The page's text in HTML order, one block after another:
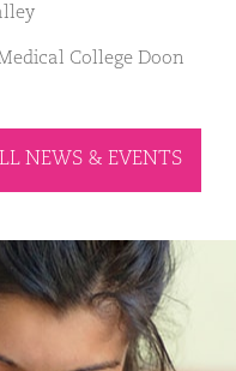
College Doon
NEWS & EVENTS